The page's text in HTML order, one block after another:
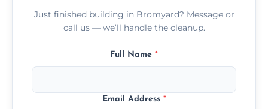
Just finished building in Bromyard? Message or
call us — we’ll handle the cleanup.
Full Name *
Email Address *